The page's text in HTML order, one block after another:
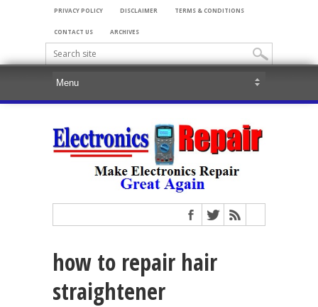
PRIVACY POLICY DISCLAIMER TERMS & CONDITIONS
CONTACT US ARCHIVES
how to repair hair
straightener